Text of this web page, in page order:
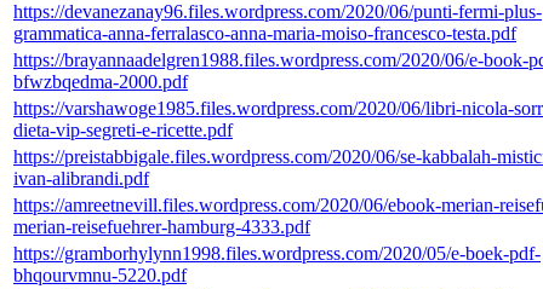
https://devanezanay96.files.wordpress.com/2020/06/punti-fermi-plus-
grammatica-anna-ferralasco-anna-maria-moiso-francesco-testa.pdf
https://brayannaadelgren1988.files.wordpress.com/2020/06/e-book-
bfwzbqedma-2000.pdf
https://varshawoge1985.files.wordpress.com/2020/06/libri-nicola-
dieta-vip-segreti-e-ricette.pdf
https://preistabbigale.files.wordpress.com/2020/06/se-kabbalah-
ivan-alibrandi.pdf
https://amreetnevill.files.wordpress.com/2020/06/ebook-merian-
merian-reisefuehrer-hamburg-4333.pdf
https://gramborhylynn1998.files.wordpress.com/2020/05/e-boek-pdf-
bhqourvmnu-5220.pdf